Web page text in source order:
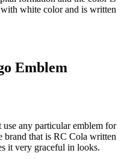
white color and is written
Emblem
any particular emblem for
brand that is RC Cola written
it very graceful in looks.